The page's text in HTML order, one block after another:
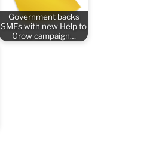
Government backs
SMEs with new Help to
Grow campaign…